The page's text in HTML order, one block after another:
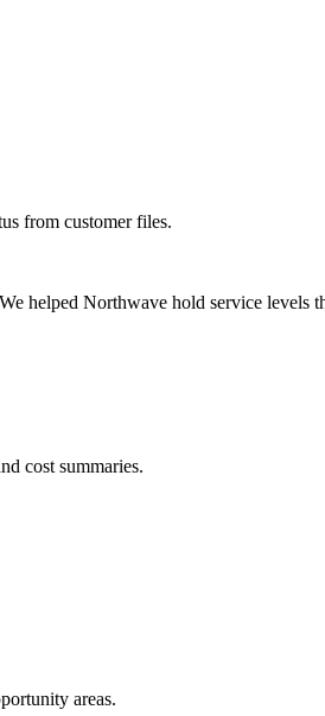
from customer files.
helped Northwave hold service
cost summaries.
areas.